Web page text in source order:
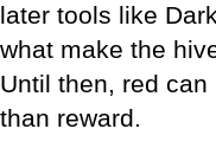
later tools like
what make the
Until then, red
than reward.